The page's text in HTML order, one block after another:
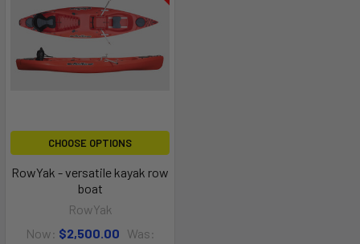
CHOOSE OPTIONS
RowYak - versatile kayak row
boat
RowYak
Now: $2,500.00 Was: